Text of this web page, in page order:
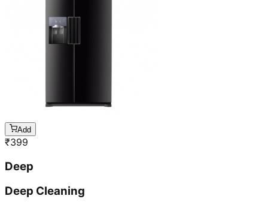
Add
₹399
Deep
Deep Cleaning